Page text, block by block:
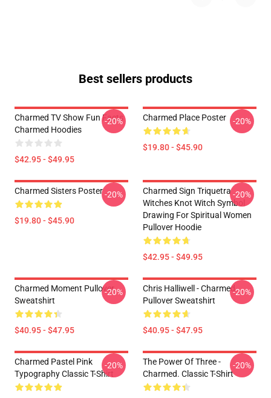
Best sellers products
Charmed TV Show Fun Facts
Charmed Hoodies
$42.95 - $49.95
-20% Charmed Place Poster
$19.80 - $45.90
-20%
Charmed Sisters Poster
$19.80 - $45.90
-20%
Charmed Sign Triquetra
Witches Knot Witch Symbol
Drawing For Spiritual Women
Pullover Hoodie
$42.95 - $49.95
-20%
Charmed Moment Pullover
Sweatshirt
$40.95 - $47.95
-20%
Chris Halliwell - Charmed
Pullover Sweatshirt
$40.95 - $47.95
-20%
Charmed Pastel Pink
Typography Classic T-Shirt
-20%
The Power Of Three -
Charmed. Classic T-Shirt
-20%